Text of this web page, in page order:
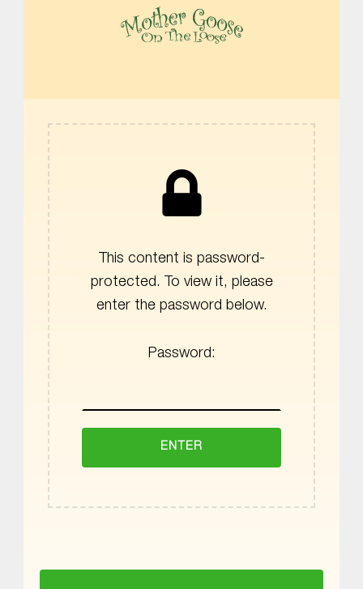
This content is password-
protected. To view it, please
enter the password below.
Password: